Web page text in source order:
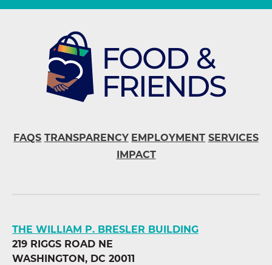
FAQS TRANSPARENCY EMPLOYMENT SERVICES
IMPACT
THE WILLIAM P. BRESLER BUILDING
219 RIGGS ROAD NE
WASHINGTON, DC 20011